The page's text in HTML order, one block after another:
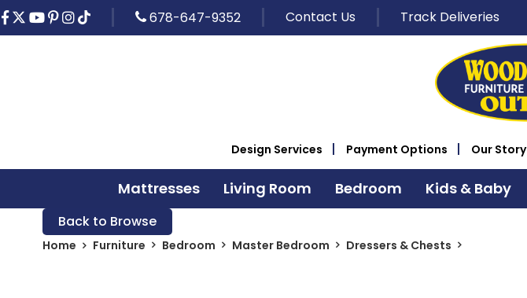
678-647-9352 Contact Us Track Deliveries
Design Services Payment Options Our Story
Mattresses Living Room Bedroom Kids & Baby
Back to Browse
Home Furniture Bedroom Master Bedroom Dressers & Chests